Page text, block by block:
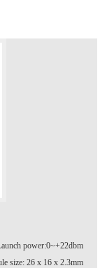
power:0~+22dbm
size: 26 x 16 x 2.3mm